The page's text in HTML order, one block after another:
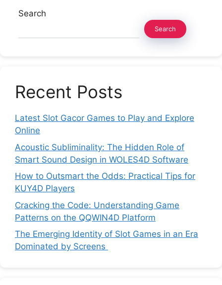
Search
Search
Recent Posts
Latest Slot Gacor Games to Play and Explore
Online
Acoustic Subliminality: The Hidden Role of
Smart Sound Design in WOLES4D Software
How to Outsmart the Odds: Practical Tips for
KUY4D Players
Cracking the Code: Understanding Game
Patterns on the QQWIN4D Platform
The Emerging Identity of Slot Games in an Era
Dominated by Screens